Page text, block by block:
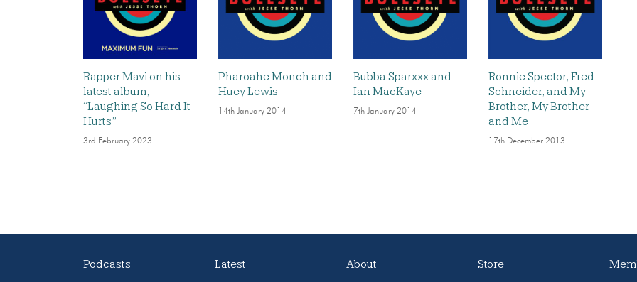
Rapper Mavi on his
latest album,
“Laughing So Hard It
Hurts”
3rd February 2023
Pharoahe Monch and
Huey Lewis
14th January 2014
Bubba Sparxxx and
Ian MacKaye
7th January 2014
Ronnie Spector, Fred
Schneider, and My
Brother, My Brother
and Me
17th December 2013
Podcasts Latest About Store